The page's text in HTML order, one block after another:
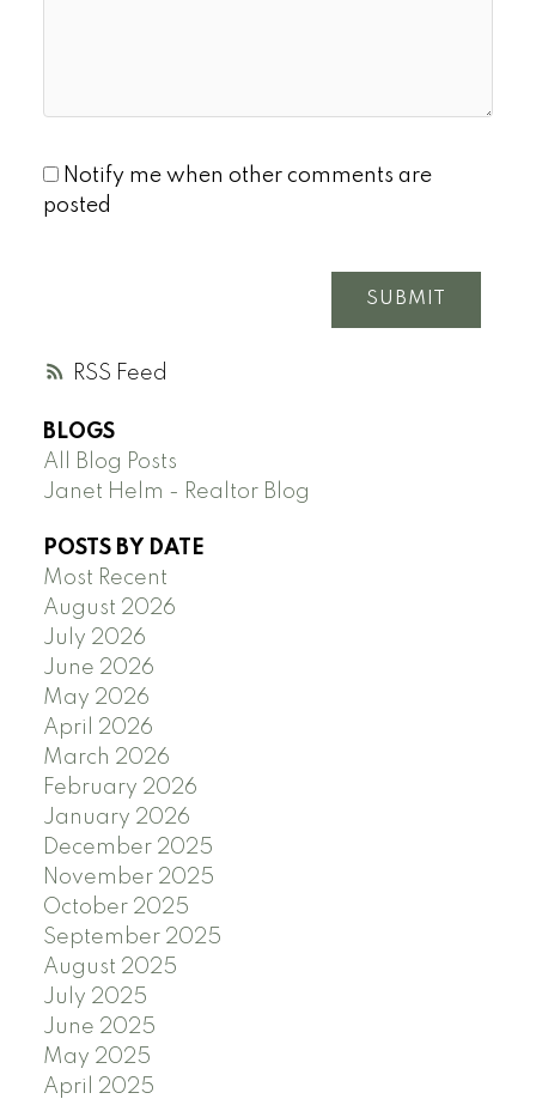
RSS
Notify me when other comments are
posted
SUBMIT
BLOGS
All Blog Posts
Janet Helm - Realtor Blog
POSTS BY DATE
Most Recent
August 2026
July 2026
June 2026
May 2026
April 2026
March 2026
February 2026
January 2026
December 2025
November 2025
October 2025
September 2025
August 2025
July 2025
June 2025
May 2025
April 2025